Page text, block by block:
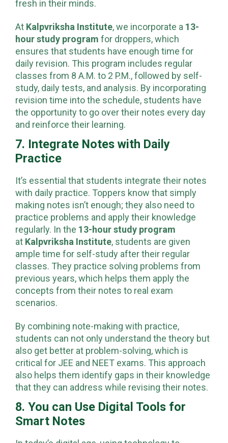
At Kalpvriksha Institute , we incorporate a
hour study programfor droppers, which
ensures that students have enough time for
daily revision. This program includes regular
classes from 8 A.M. to 2 P.M., followed by self-
study, daily tests, and analysis. By incorporating
revision time into the schedule, students have
the opportunity to go over their notes every day
and reinforce their learning.
7. Integrate Notes with Daily
Practice
It’s essential that students integrate their notes
with daily practice. Toppers know that simply
making notes isn’t enough; they also need to
practice problems and apply their knowledge
regularly. In the 13-hour study program
Kalpvriksha Institute , students are given
ample time for self-study after their regular
classes. They practice solving problems from
previous years, which helps them apply the
concepts from their notes to real exam
By combining note-making with practice,
students can not only understand the theory but
also get better at problem-solving, which is
critical for JEE and NEET exams. This approach
also helps them identify gaps in their knowledge
that they can address while revising their notes.
8. You can Use Digital Tools for
Smart Notes